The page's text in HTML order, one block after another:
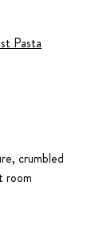
Pasta
crumbled
room